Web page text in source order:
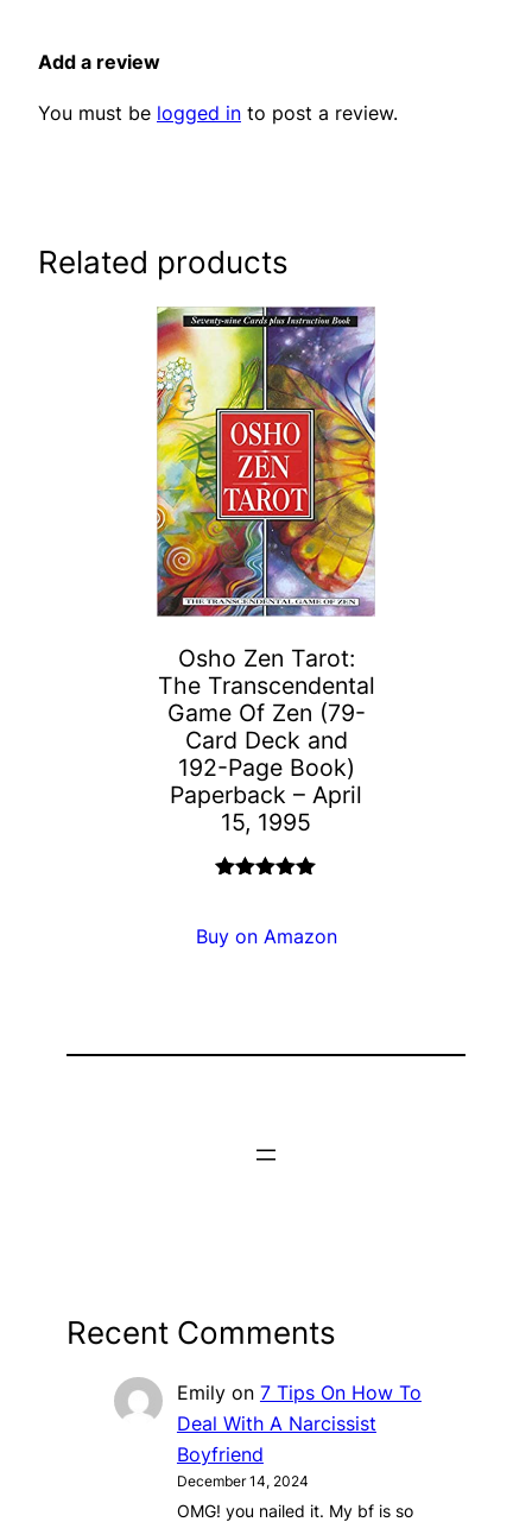
Add a review
You must be logged in to post a review.
Related products
Osho Zen Tarot:
The Transcendental
Game Of Zen (79-
Card Deck and
192-Page Book)
Paperback – April
15, 1995
Buy on Amazon
Recent Comments
Emilyon 7 Tips On How To
Deal With A Narcissist
Boyfriend
December 14, 2024
OMG! you nailed it. My bf is so